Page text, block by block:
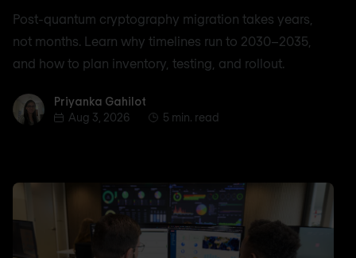
Post-quantum cryptography migration takes years,
not months. Learn why timelines run to 2030–2035,
and how to plan inventory, testing, and rollout.
Priyanka Gahilot
Priyanka Gahilot
Aug 3, 2026
5 min. read